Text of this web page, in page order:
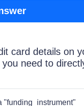
card details on
need to
"funding_instrument"